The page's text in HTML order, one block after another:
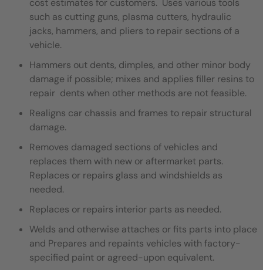
cost estimates for customers. Uses various tools
such as cutting guns, plasma cutters, hydraulic
jacks, hammers, and pliers to repair sections of a
vehicle.
Hammers out dents, dimples, and other minor body
damage if possible; mixes and applies filler resins to
repair dents when other methods are not feasible.
Realigns car chassis and frames to repair structural
damage.
Removes damaged sections of vehicles and
replaces them with new or aftermarket parts.
Replaces or repairs glass and windshields as
needed.
Replaces or repairs interior parts as needed.
Welds and otherwise attaches or fits parts into place
and Prepares and repaints vehicles with factory-
specified paint or agreed-upon equivalent.